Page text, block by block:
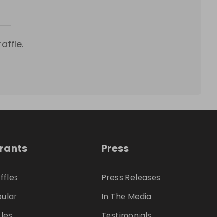
Press
Press Releases
In The Media